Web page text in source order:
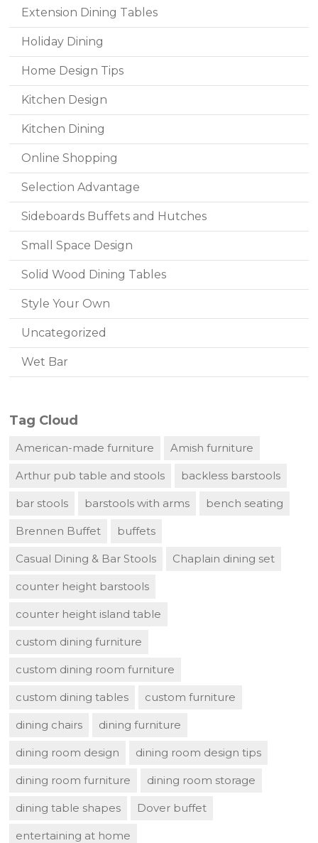
Extension Dining Tables
Holiday Dining
Home Design Tips
Kitchen Design
Kitchen Dining
Online Shopping
Selection Advantage
Sideboards Buffets and Hutches
Small Space Design
Solid Wood Dining Tables
Style Your Own
Uncategorized
Wet Bar
Tag Cloud
American-made furniture Amish furniture
Arthur pub table and stools backless barstools
bar stools barstools with arms bench seating
Brennen Buffet buffets
Casual Dining & Bar Stools Chaplain dining set
counter height barstools
counter height island table
custom dining furniture
custom dining room furniture
custom dining tables custom furniture
dining chairs dining furniture
dining room design dining room design tips
dining room furniture dining room storage
dining table shapes Dover buffet
entertaining at home